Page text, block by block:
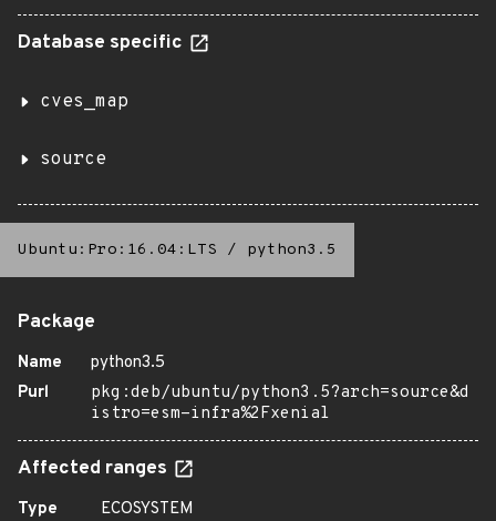
Database specific
cves_map
source
Ubuntu:Pro:16.04:LTS / python3.5
Package
Name
python3.5
Purl
pkg:deb/ubuntu/python3.5?arch=source&d
istro=esm-infra%2Fxenial
Affected ranges
Type ECOSYSTEM